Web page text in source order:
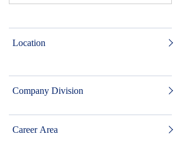
Location
Company Division
Career Area